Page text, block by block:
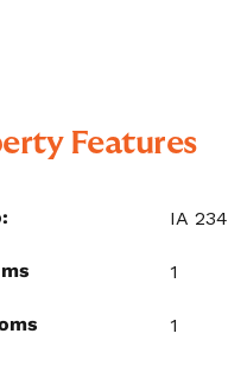
Features
IA 234
1
1